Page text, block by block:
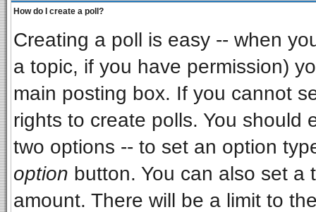
How do I create a poll?
Creating a poll is easy -- when
a topic, if you have permission)
main posting box. If you cannot
rights to create polls. You should
two options -- to set an option
option button. You can also set a
amount. There will be a limit to